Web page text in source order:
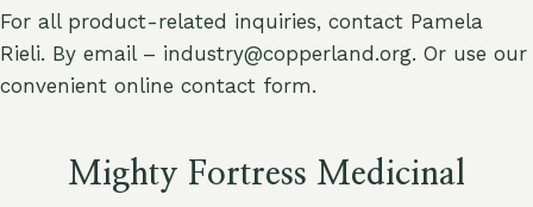
For all product-related inquiries, contact Pamela
Rieli. By email – industry@copperland.org. Or use our
convenient online contact form.
Mighty Fortress Medicinal